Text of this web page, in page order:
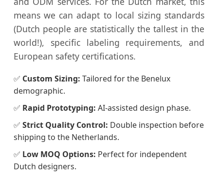
means we can adapt to local sizing standards
(Dutch people are statistically the tallest in the
world!), specific labeling requirements, and
European safety certifications.
✅ Custom Sizing: Tailored for the Benelux
demographic.
✅ Rapid Prototyping: AI-assisted design phase.
✅ Strict Quality Control: Double inspection before
shipping to the Netherlands.
✅ Low MOQ Options: Perfect for independent
Dutch designers.